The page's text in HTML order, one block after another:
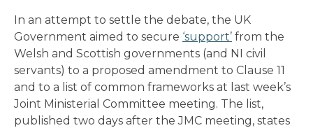
In an attempt to settle the debate, the UK
Government aimed to secure ‘support’ from the
Welsh and Scottish governments (and NI civil
servants) to a proposed amendment to Clause 11
and to a list of common frameworks at last week’s
Joint Ministerial Committee meeting. The list,
published two days after the JMC meeting, states